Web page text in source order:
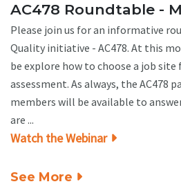
AC478 Roundtable -
Please join us for an informative
Quality initiative - AC478. At this
be explore how to choose a job site
assessment. As always, the AC478
members will be available to
are ...
Watch the Webinar
See More